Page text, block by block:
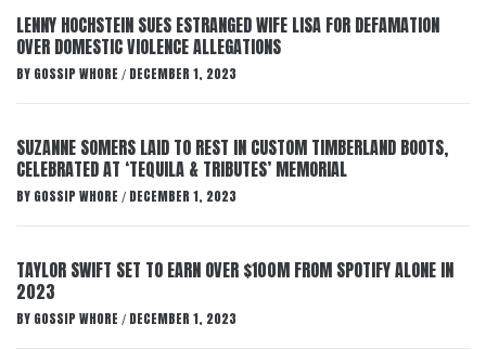
LENNY HOCHSTEIN SUES ESTRANGED WIFE LISA FOR DEFAMATION
OVER DOMESTIC VIOLENCE ALLEGATIONS
BY GOSSIP WHORE / DECEMBER 1, 2023
SUZANNE SOMERS LAID TO REST IN CUSTOM TIMBERLAND BOOTS,
CELEBRATED AT ‘TEQUILA & TRIBUTES’ MEMORIAL
BY GOSSIP WHORE / DECEMBER 1, 2023
TAYLOR SWIFT SET TO EARN OVER $100M FROM SPOTIFY ALONE IN
2023
BY GOSSIP WHORE / DECEMBER 1, 2023